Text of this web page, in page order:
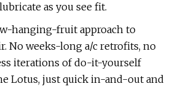
as you see fit.
hanging-fruit approach to
No weeks-long a/c retrofits, no
iterations of do-it-yourself
Lotus, just quick in-and-out and